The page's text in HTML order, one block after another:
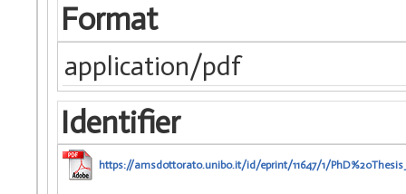
Format
application/pdf
Identifier
https://amsdottorato.unibo.it/id/eprint/11647/1/